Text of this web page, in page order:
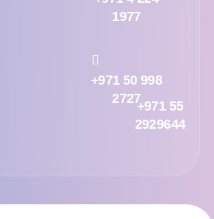
1977
+971 50 998
2727
+971 55
2929644